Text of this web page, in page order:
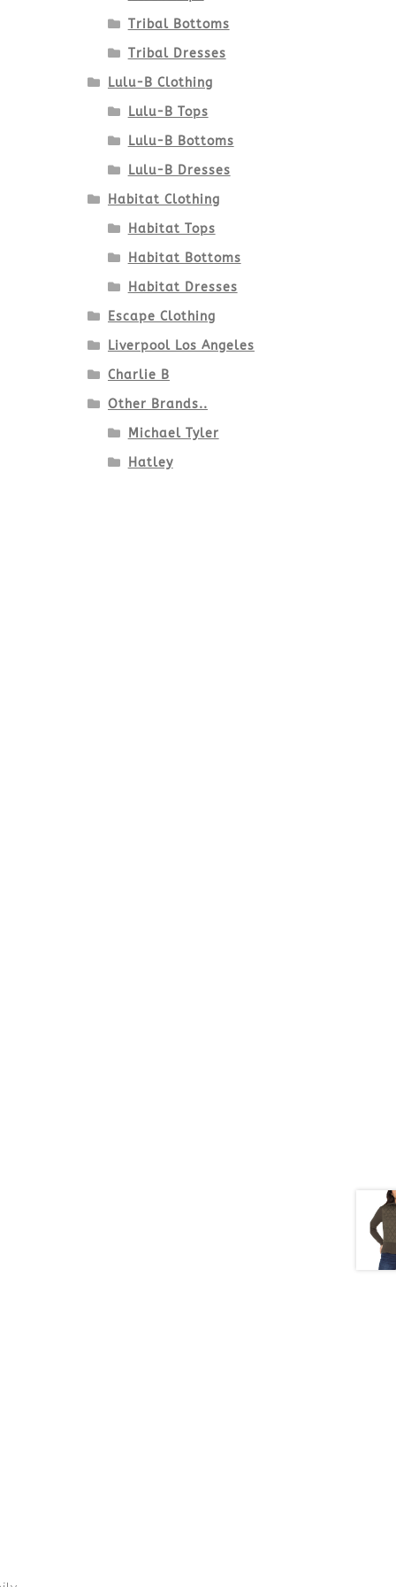
Tribal Bottoms
Tribal Dresses
Lulu-B Clothing
Lulu-B Tops
Lulu-B Bottoms
Lulu-B Dresses
Habitat Clothing
Habitat Tops
Habitat Bottoms
Habitat Dresses
Escape Clothing
Liverpool Los Angeles
Charlie B
Other Brands..
Michael Tyler
Hatley